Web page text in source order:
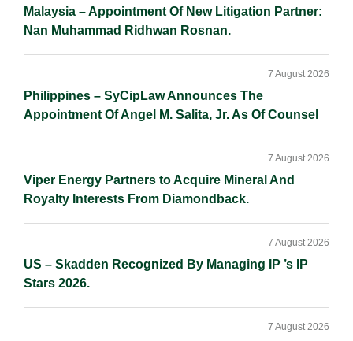
Malaysia – Appointment Of New Litigation Partner:
Nan Muhammad Ridhwan Rosnan.
Philippines – SyCipLaw Announces The
Appointment Of Angel M. Salita, Jr. As Of Counsel
7 August 2026
Viper Energy Partners to Acquire Mineral And
Royalty Interests From Diamondback.
7 August 2026
US – Skadden Recognized By Managing IP ’s IP
Stars 2026.
7 August 2026
7 August 2026